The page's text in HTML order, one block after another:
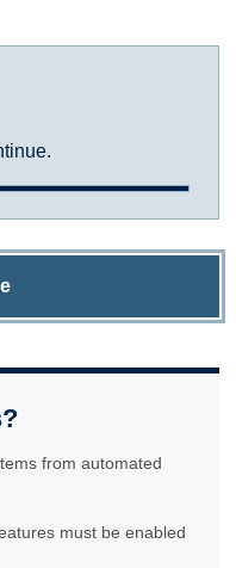
from automated
must be enabled